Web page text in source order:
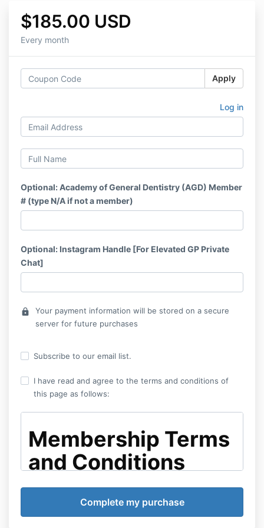
$185.00 USD
Every month
Apply
Log in
Optional: Academy of General Dentistry (AGD) Member
# (type N/A if not a member)
Optional: Instagram Handle [For Elevated GP Private
Chat]
lock
Your payment information will be stored on a secure
server for future purchases
Subscribe to our email list.
I have read and agree to the terms and conditions of
this page as follows:
Membership Terms
and Conditions
By enrolling in the Elevated GP membership—whether
selecting the monthly or annual payment option—you